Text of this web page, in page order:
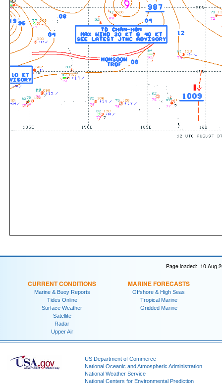
Page loaded: 10 Aug
CURRENT CONDITIONS
Marine & Buoy Reports
Tides Online
Surface Weather
Satellite
Radar
Upper Air
MARINE FORECASTS
Offshore & High Seas
Tropical Marine
Gridded Marine
US Department of Commerce
National Oceanic and Atmospheric Administration
National Weather Service
National Centers for Environmental Prediction